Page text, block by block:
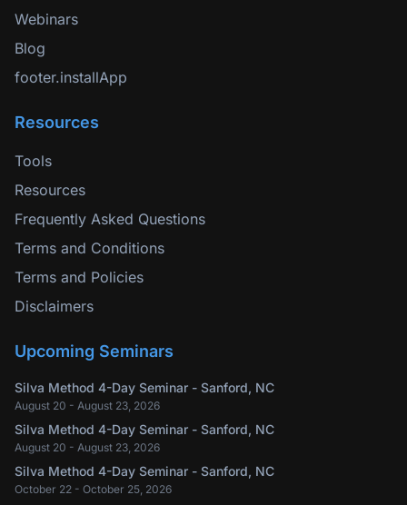
Webinars
Blog
footer.installApp
Resources
Tools
Resources
Frequently Asked Questions
Terms and Conditions
Terms and Policies
Disclaimers
Upcoming Seminars
Silva Method 4-Day Seminar - Sanford, NC
August 20 - August 23, 2026
Silva Method 4-Day Seminar - Sanford, NC
August 20 - August 23, 2026
Silva Method 4-Day Seminar - Sanford, NC
October 22 - October 25, 2026